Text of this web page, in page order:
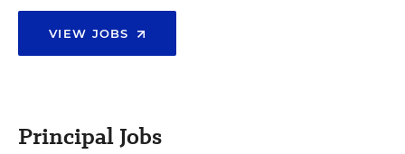
VIEW JOBS
Principal Jobs